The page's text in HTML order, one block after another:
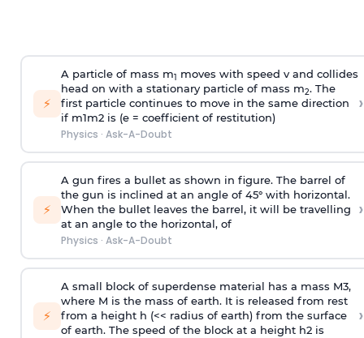
⚡
A particle of mass m1
moves with speed v and collides
head on with a stationary particle of mass m2. The
first particle continues to move in the same direction
if m1m2 is (e = coefficient of restitution)
Physics · Ask-A-Doubt
›
⚡
A gun fires a bullet as shown in figure. The barrel of
the gun is inclined at an angle of 45° with horizontal.
When the bullet leaves the barrel, it will be travelling
at an angle to the horizontal, of
Physics · Ask-A-Doubt
›
⚡
A small block of superdense material has a mass M3,
where M is the mass of earth. It is released from rest
from a height h (<< radius of earth) from the surface
of earth. The speed of the block at a height h2 is
›